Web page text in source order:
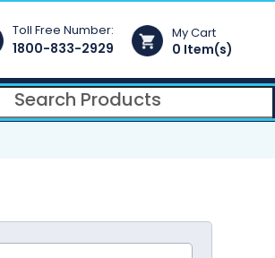
Toll Free Number:
1800-833-2929
My Cart
0 Item(s)